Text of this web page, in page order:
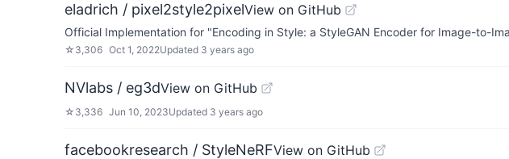
eladrich / pixel2style2pixelView on GitHub
Official Implementation for "Encoding in Style: a StyleGAN Encoder for Image-to-
☆ 3,306 Oct 1, 2022Updated 3 years ago
NVlabs / eg3dView on GitHub
☆ 3,336 Jun 10, 2023Updated 3 years ago
facebookresearch / StyleNeRFView on GitHub